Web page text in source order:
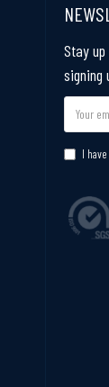
Stay
signing
I